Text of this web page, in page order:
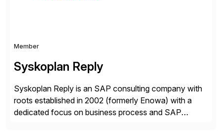
Member
Syskoplan Reply
Syskoplan Reply is an SAP consulting company with
roots established in 2002 (formerly Enowa) with a
dedicated focus on business process and SAP